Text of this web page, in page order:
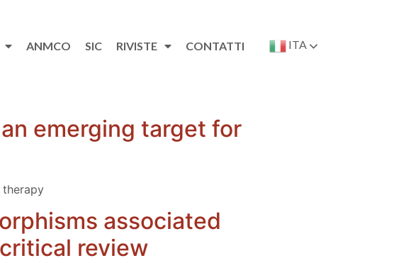
ANMCO SIC RIVISTE CONTATTI ITA
emerging target for
associated
review